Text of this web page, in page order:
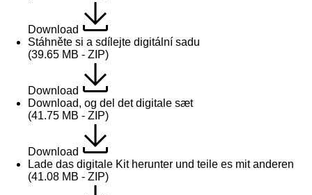
Download
Stáhněte si a sdílejte digitální sadu
(39.65 MB - ZIP)
Download
Download, og del det digitale sæt
(41.75 MB - ZIP)
Download
Lade das digitale Kit herunter und teile es mit anderen
(41.08 MB - ZIP)